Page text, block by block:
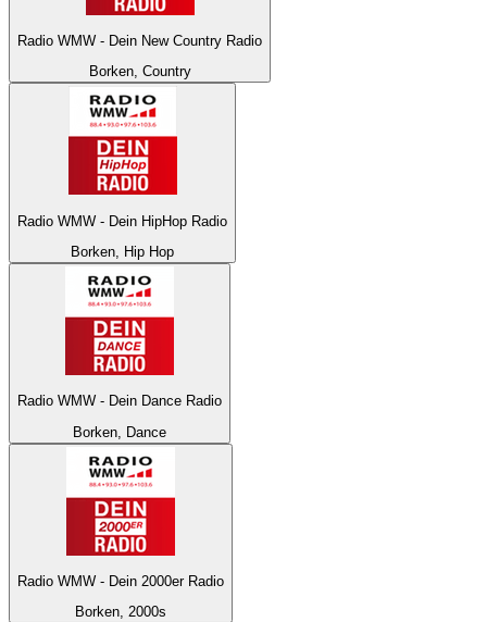
Radio WMW - Dein New Country Radio
Borken, Country
Radio WMW - Dein HipHop Radio
Borken, Hip Hop
Radio WMW - Dein Dance Radio
Borken, Dance
Radio WMW - Dein 2000er Radio
Borken, 2000s